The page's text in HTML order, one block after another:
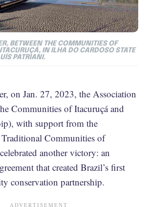
BETWEEN THE COMMUNITIES OF
IN ILHA DO CARDOSO STATE
PATRIANI.
on Jan. 27, 2023, the Association
Communities of Itacuruçá and
with support from the
Communities of
another victory: an
that created Brazil’s first
conservation partnership.